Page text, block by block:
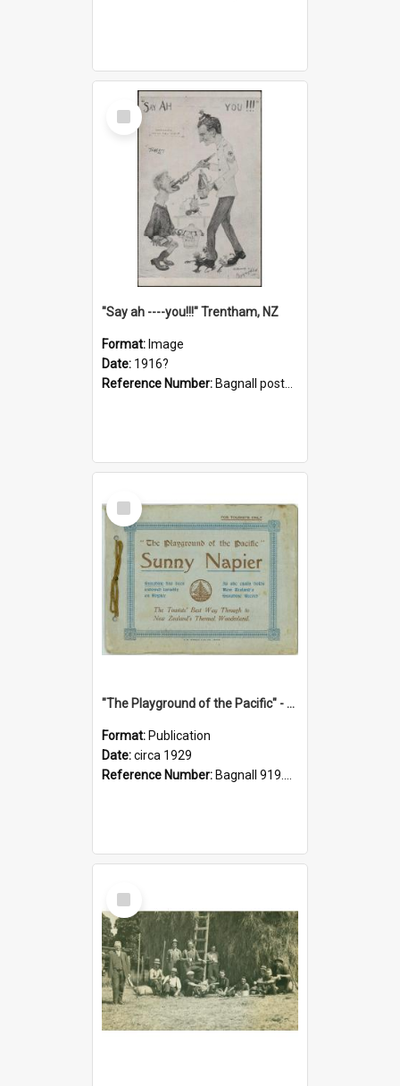
Select
Item
"Say ah ----you!!!" Trentham, NZ
Format: Image
Date: 1916?
Reference Number: Bagnall postcard collection
Select
Item
"The Playground of the Pacific" - Sunny Napier
Format: Publication
Date:circa 1929
Reference Number: Bagnall 919.3467 Pla
Select
Item